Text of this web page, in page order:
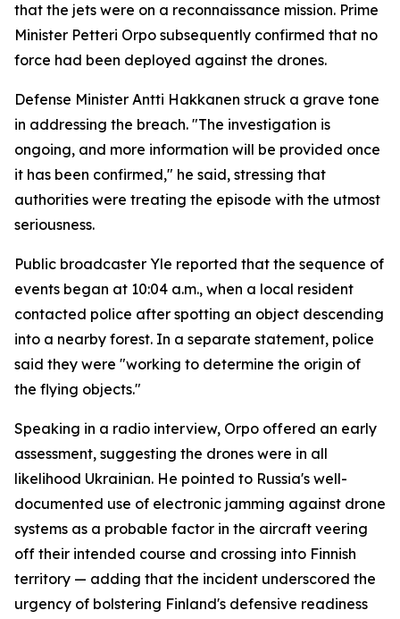
that the jets were on a reconnaissance mission. Prime
Minister Petteri Orpo subsequently confirmed that no
force had been deployed against the drones.
Defense Minister Antti Hakkanen struck a grave tone
in addressing the breach. "The investigation is
ongoing, and more information will be provided once
it has been confirmed," he said, stressing that
authorities were treating the episode with the utmost
seriousness.
Public broadcaster Yle reported that the sequence of
events began at 10:04 a.m., when a local resident
contacted police after spotting an object descending
into a nearby forest. In a separate statement, police
said they were "working to determine the origin of
the flying objects."
Speaking in a radio interview, Orpo offered an early
assessment, suggesting the drones were in all
likelihood Ukrainian. He pointed to Russia's well-
documented use of electronic jamming against drone
systems as a probable factor in the aircraft veering
off their intended course and crossing into Finnish
territory — adding that the incident underscored the
urgency of bolstering Finland's defensive readiness